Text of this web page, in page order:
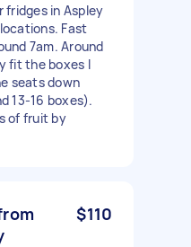
fridges in Aspley
Fast
7am. Around
fit the boxes I
seats down
13-16 boxes).
of fruit by
$110